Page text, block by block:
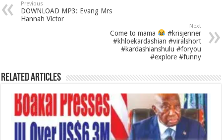
Previous
DOWNLOAD MP3: Evang Mrs
Hannah Victor
Next
Come to mama
#krisjenner
#khloekardashian #viralshort
#kardashianshulu #foryou
#explore #funny
Related Articles